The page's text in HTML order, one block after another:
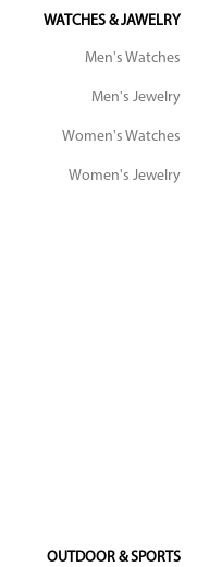
WATCHES & JAWELRY
Men's Watches
Men's Jewelry
Women's Watches
Women's Jewelry
OUTDOOR & SPORTS